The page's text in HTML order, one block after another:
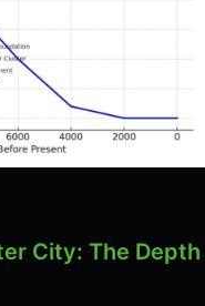
City: The Depth